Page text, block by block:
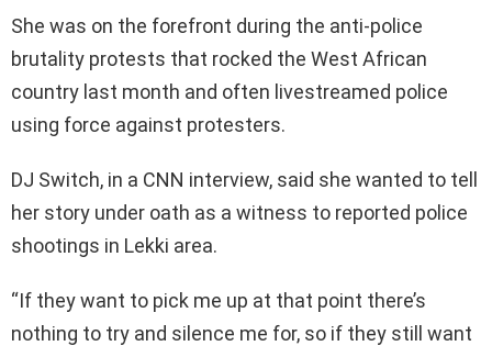
She was on the forefront during the anti-police
brutality protests that rocked the West African
country last month and often livestreamed police
using force against protesters.
DJ Switch, in a CNN interview, said she wanted to tell
her story under oath as a witness to reported police
shootings in Lekki area.
“If they want to pick me up at that point there’s
nothing to try and silence me for, so if they still want